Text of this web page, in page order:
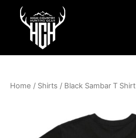
Home / Shirts / Black Sambar T Shirt